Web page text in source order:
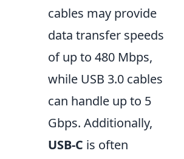
cables may provide
data transfer speeds
of up to 480 Mbps,
while USB 3.0 cables
can handle up to 5
Gbps. Additionally,
USB-C is often